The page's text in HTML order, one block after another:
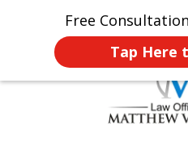
Free
Tap Here
Home